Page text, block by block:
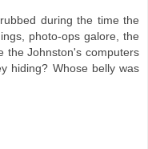
during the time the
photo-ops galore, the
the Johnston's computers
hiding? Whose belly was